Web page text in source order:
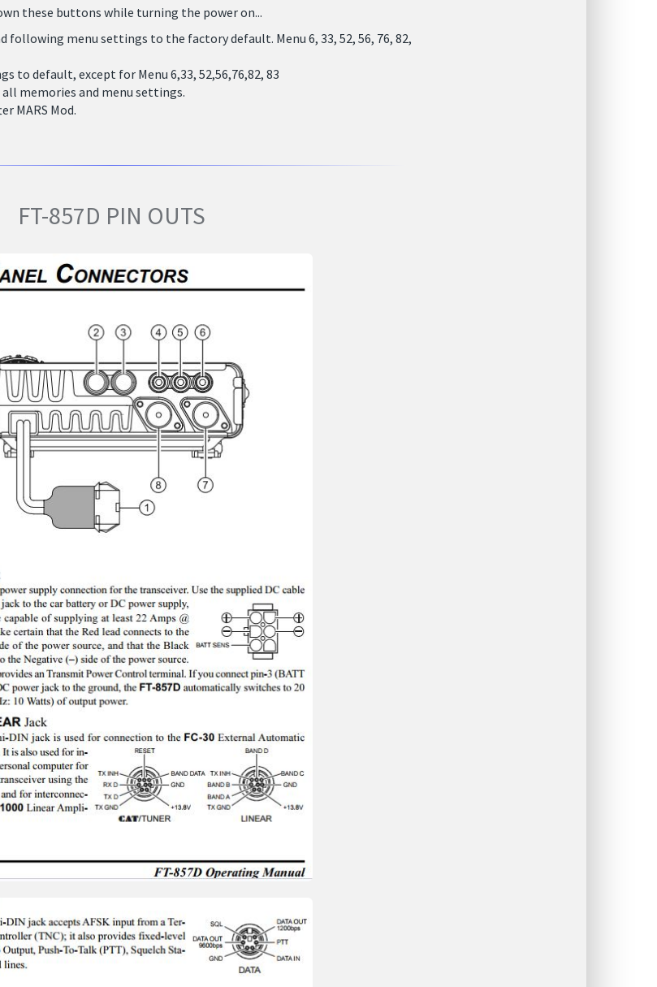
these buttons while turning the power on...
following menu settings to the factory default. Menu 6, 33, 52, 56, 76, 82,
to default, except for Menu 6,33, 52,56,76,82, 83
memories and menu settings.
MARS Mod.
FT-857D PIN OUTS